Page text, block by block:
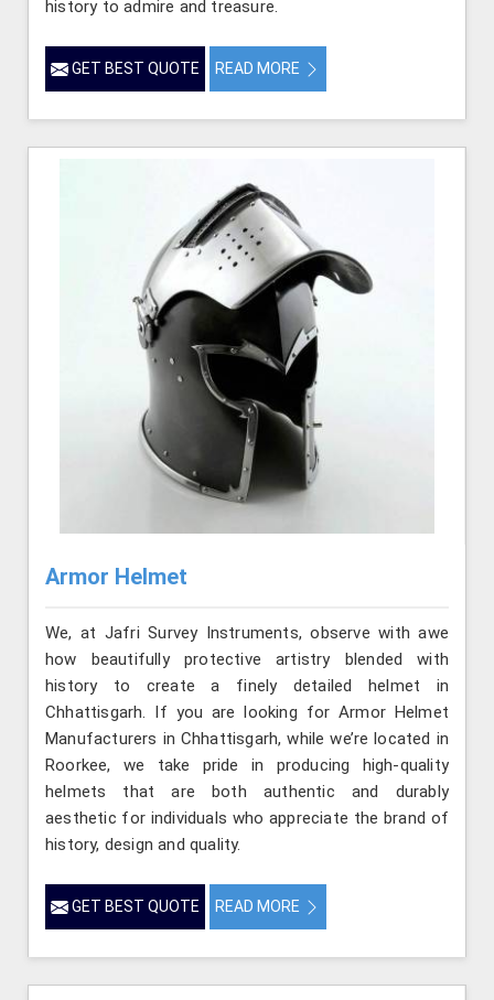
history to admire and treasure.
GET BEST QUOTE READ MORE
Armor Helmet
We, at Jafri Survey Instruments, observe with awe
how beautifully protective artistry blended with
history to create a finely detailed helmet in
Chhattisgarh. If you are looking for Armor Helmet
Manufacturers in Chhattisgarh, while we’re located in
Roorkee, we take pride in producing high-quality
helmets that are both authentic and durably
aesthetic for individuals who appreciate the brand of
history, design and quality.
GET BEST QUOTE READ MORE